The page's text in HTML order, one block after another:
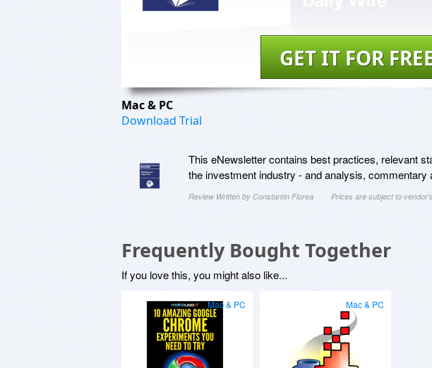
GET IT FOR
Mac & PC
Download Trial
This eNewsletter contains best practices, relevant
the investment industry - and analysis,
Review Written by Constantin Florea Prices are subject to
Frequently Bought Together
If you love this, you might also like...
Mac & PC Mac & PC